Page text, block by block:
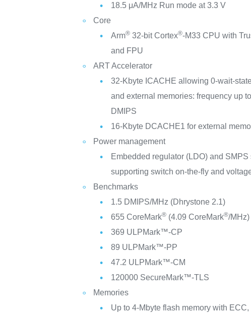
18.5 μA/MHz Run mode at 3.3 V
Core
Arm® 32-bit Cortex®-M33 CPU with
and FPU
ART Accelerator
32-Kbyte ICACHE allowing 0-wait-
and external memories: frequency up
DMIPS
16-Kbyte DCACHE1 for external
Power management
Embedded regulator (LDO) and
supporting switch on-the-fly and
Benchmarks
1.5 DMIPS/MHz (Dhrystone 2.1)
655 CoreMark® (4.09 CoreMark®/MHz)
369 ULPMark™-CP
89 ULPMark™-PP
47.2 ULPMark™-CM
120000 SecureMark™-TLS
Memories
Up to 4-Mbyte flash memory with